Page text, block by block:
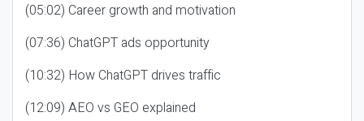
(05:02) Career growth and motivation
(07:36) ChatGPT ads opportunity
(10:32) How ChatGPT drives traffic
(12:09) AEO vs GEO explained